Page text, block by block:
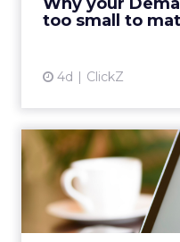
too small to
4d ClickZ
The Google
Every paid
account.